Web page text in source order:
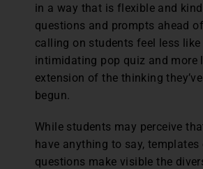
in a way that is flexible and
questions and prompts ahead
calling on students feel less like
intimidating pop quiz and more
extension of the thinking
begun.
While students may perceive
have anything to say, templates
questions make visible the